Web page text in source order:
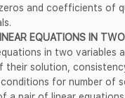
and coefficients of
EQUATIONS IN
in two variables
their solution,
for number of